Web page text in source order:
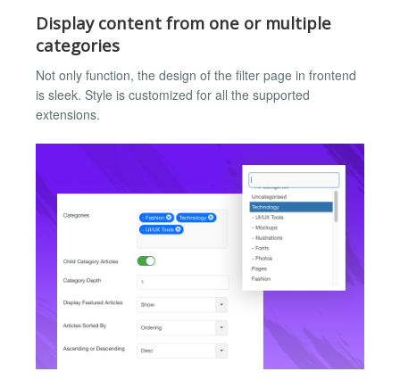
Display content from one or multiple
categories
Not only function, the design of the filter page in frontend
is sleek. Style is customized for all the supported
extensions.